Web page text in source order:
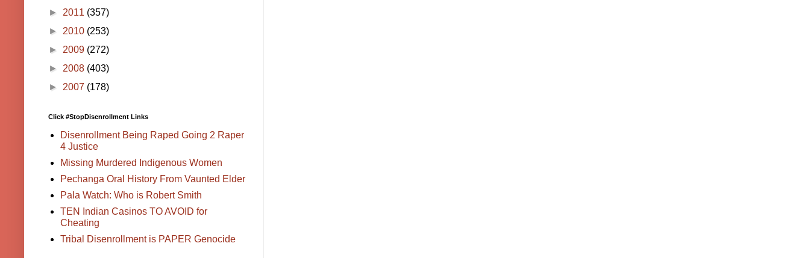
► 2011 (357)
► 2010 (253)
► 2009 (272)
► 2008 (403)
► 2007 (178)
Click #StopDisenrollment Links
Disenrollment Being Raped Going 2 Raper
4 Justice
Missing Murdered Indigenous Women
Pechanga Oral History From Vaunted Elder
Pala Watch: Who is Robert Smith
TEN Indian Casinos TO AVOID for
Cheating
Tribal Disenrollment is PAPER Genocide